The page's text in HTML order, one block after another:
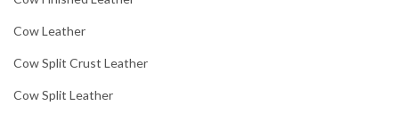
Cow Leather
Cow Split Crust Leather
Cow Split Leather